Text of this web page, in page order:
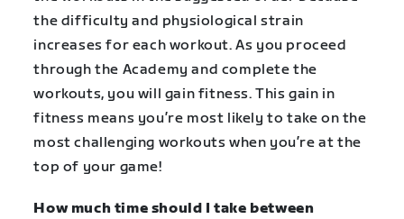
the difficulty and physiological strain
increases for each workout. As you proceed
through the Academy and complete the
workouts, you will gain fitness. This gain in
fitness means you’re most likely to take on the
most challenging workouts when you’re at the
top of your game!
How much time should I take between